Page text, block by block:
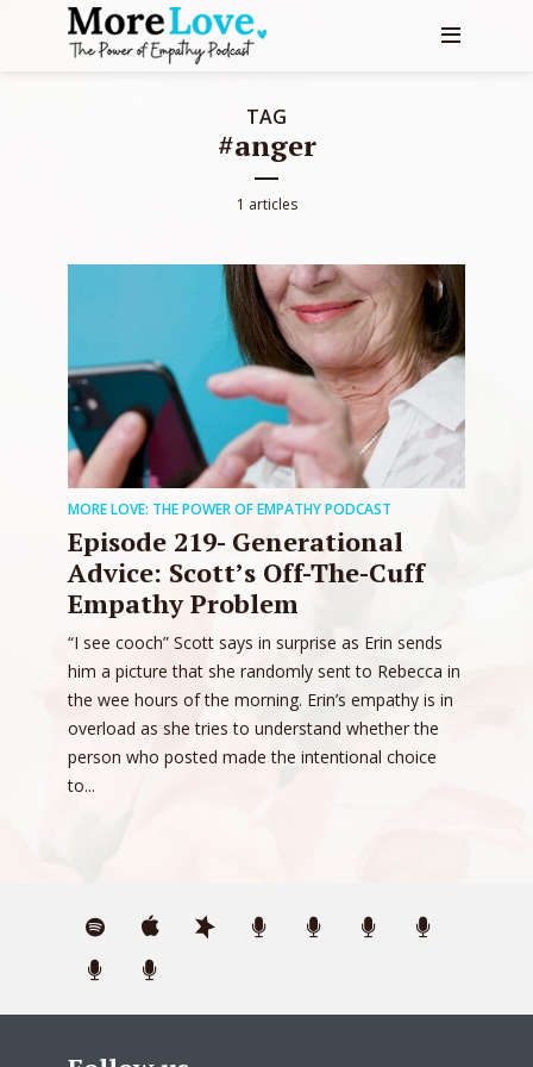
TAG
#anger
1 articles
MORE LOVE: THE POWER OF EMPATHY PODCAST
Episode 219- Generational
Advice: Scott’s Off-The-Cuff
Empathy Problem
“I see cooch” Scott says in surprise as Erin sends
him a picture that she randomly sent to Rebecca in
the wee hours of the morning. Erin’s empathy is in
overload as she tries to understand whether the
person who posted made the intentional choice
to...